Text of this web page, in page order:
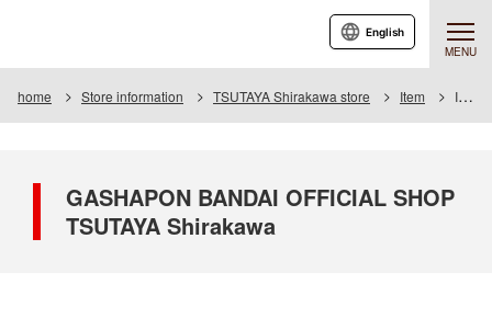
MENU
English
home Store information TSUTAYA Shirakawa store Item Item List
GASHAPON BANDAI OFFICIAL SHOP
TSUTAYA Shirakawa